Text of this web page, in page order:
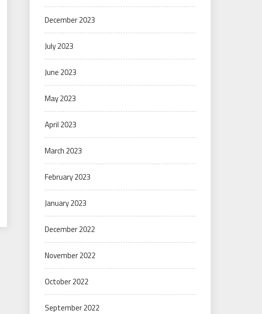
December 2023
July 2023
June 2023
May 2023
April 2023
March 2023
February 2023
January 2023
December 2022
November 2022
October 2022
September 2022